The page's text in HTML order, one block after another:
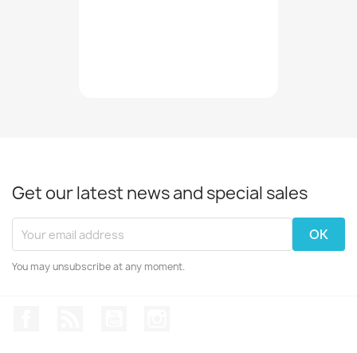
Get our latest news and special sales
You may unsubscribe at any moment.